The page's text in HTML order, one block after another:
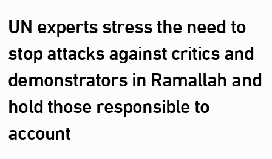
UN experts stress the need to
stop attacks against critics and
demonstrators in Ramallah and
hold those responsible to
account